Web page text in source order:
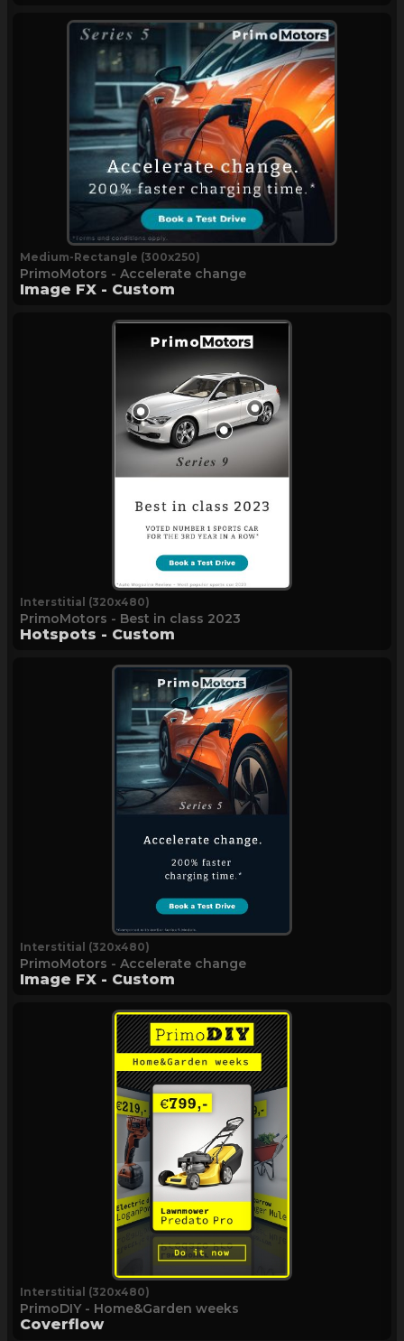
Medium-Rectangle (300x250)
PrimoMotors - Accelerate change
Image FX - Custom
Interstitial (320x480)
PrimoMotors - Best in class 2023
Hotspots - Custom
Interstitial (320x480)
PrimoMotors - Accelerate change
Image FX - Custom
Interstitial (320x480)
PrimoDIY - Home&Garden weeks
Coverflow